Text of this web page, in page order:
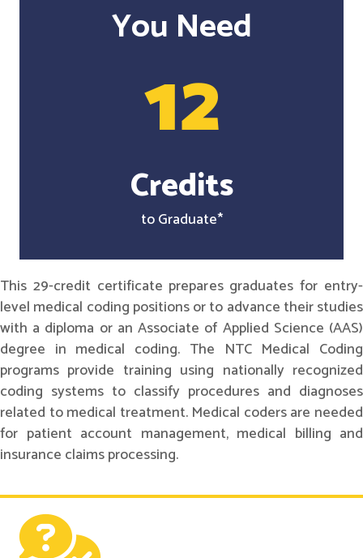
You Need
12
Credits
to Graduate*
This 29-credit certificate prepares graduates for entry-
level medical coding positions or to advance their studies
with a diploma or an Associate of Applied Science (AAS)
degree in medical coding. The NTC Medical Coding
programs provide training using nationally recognized
coding systems to classify procedures and diagnoses
related to medical treatment. Medical coders are needed
for patient account management, medical billing and
insurance claims processing.